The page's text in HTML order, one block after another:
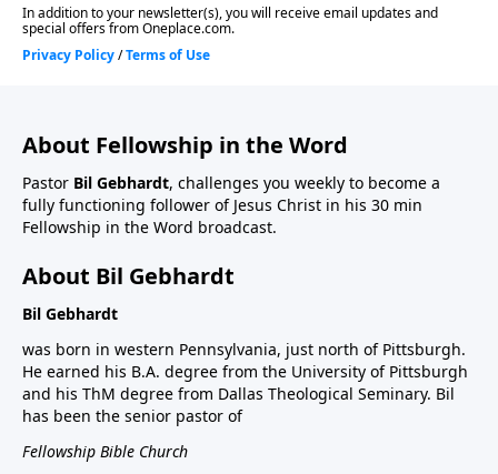
About Fellowship in the Word
Pastor Bil Gebhardt, challenges you weekly to become a
fully functioning follower of Jesus Christ in his 30 min
Fellowship in the Word broadcast.
About Bil Gebhardt
Bil Gebhardt
was born in western Pennsylvania, just north of Pittsburgh.
He earned his B.A. degree from the University of Pittsburgh
and his ThM degree from Dallas Theological Seminary. Bil
has been the senior pastor of
Fellowship Bible Church